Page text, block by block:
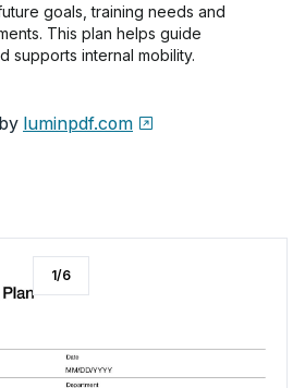
goals, training needs and
This plan helps guide
supports internal mobility.
luminpdf.com
1/6